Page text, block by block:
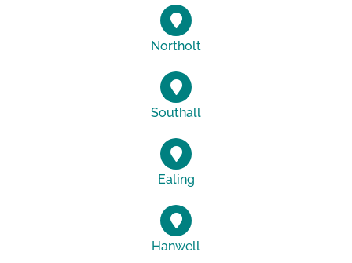
Northolt
Southall
Ealing
Hanwell